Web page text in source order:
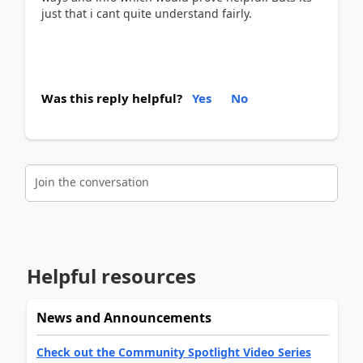
just that i cant quite understand fairly.
Was this reply helpful? Yes No
Join the conversation
Helpful resources
News and Announcements
Check out the Community Spotlight Video Series